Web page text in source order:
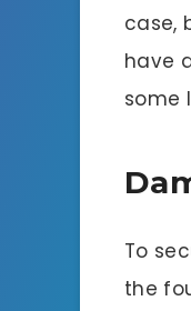
case,
have
some
To
the